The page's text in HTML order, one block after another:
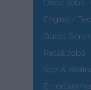
Deck Jobs
Engine /
Guest
Retail Jobs
Spa &